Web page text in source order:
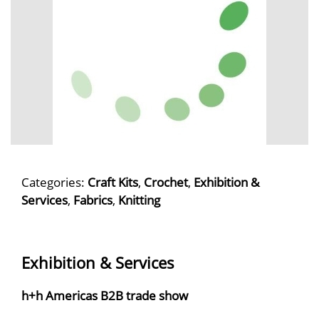
Categories: Craft Kits, Crochet, Exhibition &
Services, Fabrics, Knitting
Exhibition & Services
h+h Americas B2B trade show